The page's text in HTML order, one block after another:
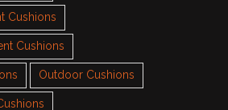
Cushions
Cushions
Outdoor Cushions